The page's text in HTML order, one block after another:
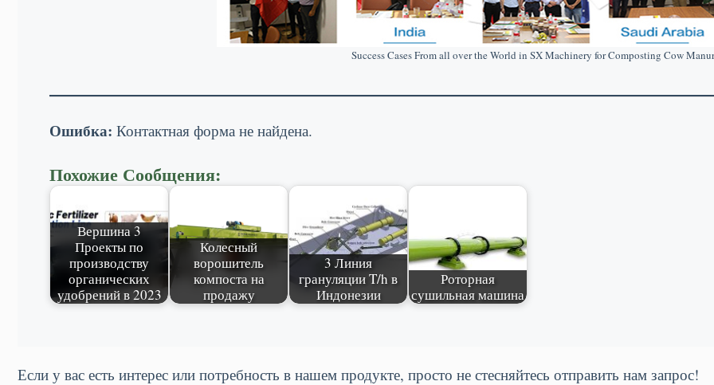
Success Cases From all over the World in SX Machinery for Composting Cow
Ошибка: Контактная форма не найдена.
Похожие Сообщения:
Вершина 3
Проекты по
производству
органических
удобрений в 2023
Колесный
ворошитель
компоста на
продажу
3 Линия
грануляции T/h в
Индонезии
Роторная
сушильная машина
Если у вас есть интерес или потребность в нашем продукте, просто не стесняйтесь отправить нам запрос!